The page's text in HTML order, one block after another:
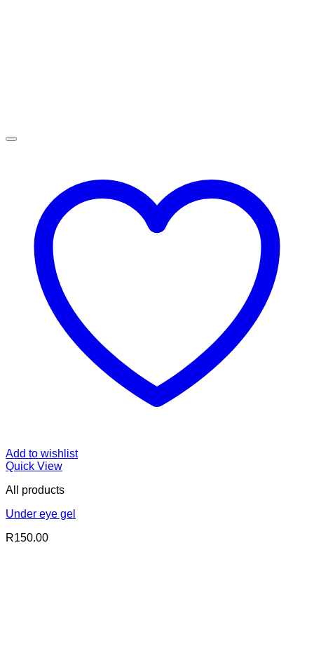
Add to wishlist
Quick View
All products
Under eye gel
R150.00